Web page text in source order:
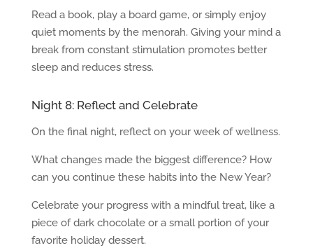
Read a book, play a board game, or simply enjoy
quiet moments by the menorah. Giving your mind a
break from constant stimulation promotes better
sleep and reduces stress.
Night 8: Reflect and Celebrate
On the final night, reflect on your week of wellness.
What changes made the biggest difference? How
can you continue these habits into the New Year?
Celebrate your progress with a mindful treat, like a
piece of dark chocolate or a small portion of your
favorite holiday dessert.